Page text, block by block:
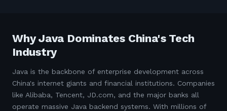
Why Java Dominates China's Tech
Industry
Java is the backbone of enterprise development across
China's internet giants and financial institutions. Companies
like Alibaba, Tencent, JD.com, and the major banks all
operate massive Java backend systems. With millions of